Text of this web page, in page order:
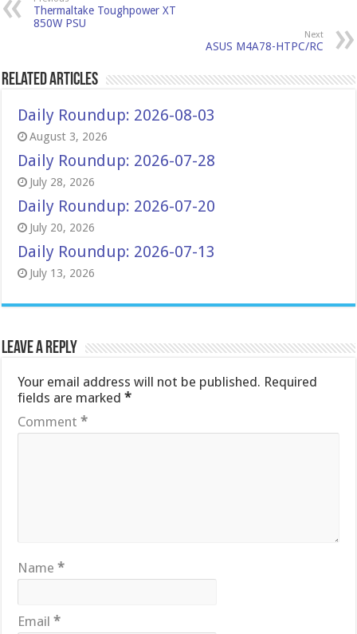
Thermaltake Toughpower XT
850W PSU
Next
ASUS M4A78-HTPC/RC
Related Articles
Daily Roundup: 2026-08-03
August 3, 2026
Daily Roundup: 2026-07-28
July 28, 2026
Daily Roundup: 2026-07-20
July 20, 2026
Daily Roundup: 2026-07-13
July 13, 2026
Leave a Reply
Your email address will not be published. Required
fields are marked*
Comment*
Name*
Email*